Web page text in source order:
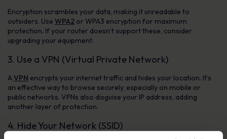
Encryption scrambles your data, making it unreadable to
outsiders. Use WPA2 or WPA3 encryption for maximum
protection. If your router doesn’t support these, consider
upgrading your equipment.
3. Use a VPN (Virtual Private Network)
AVPN encrypts your internet traffic and hides your location. It’s
an effective way to browse securely, especially on mobile or
public networks. VPNs also disguise your IP address, adding
another layer of protection.
4. Hide Your Network (SSID)